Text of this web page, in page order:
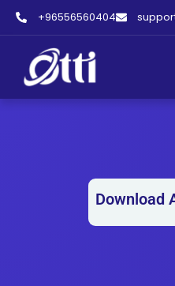
+96556560404
Download